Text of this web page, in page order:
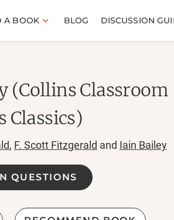
A BOOK BLOG DISCUSSION
(Collins Classroom
Classics)
, F. Scott Fitzgerald and Iain Bailey
QUESTIONS